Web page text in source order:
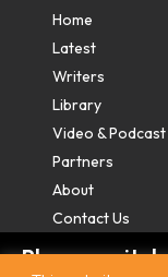
Please
Home
Latest
Writers
Library
Video & Podcast
Partners
About
Contact Us